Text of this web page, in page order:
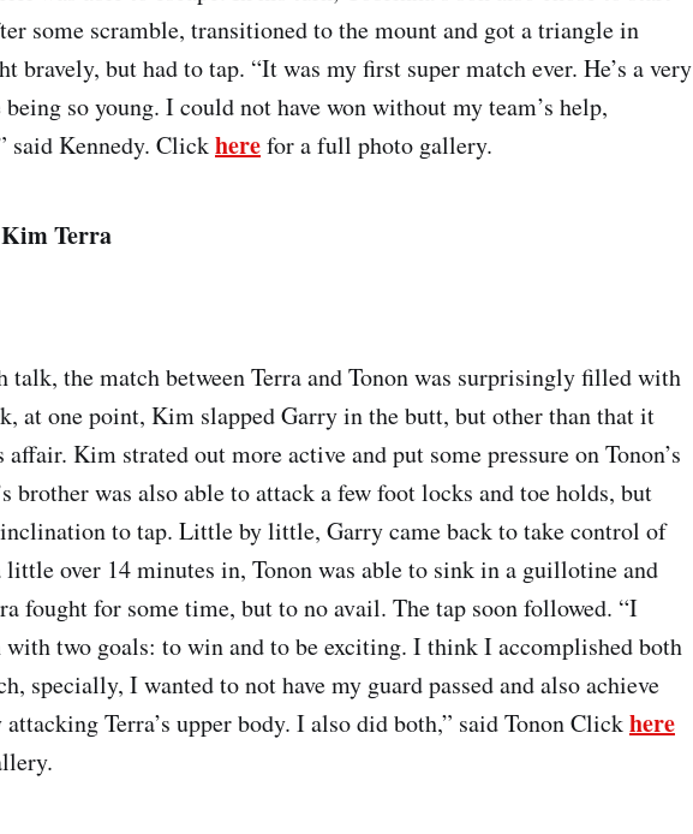
some scramble, transitioned to the mount and got a triangle in
bravely, but had to tap. “It was my first super match ever. He’s a very
so young. I could not have won without my team’s help,
said Kennedy. Clickherefor a full photo gallery.
Terra
the match between Terra and Tonon was surprisingly filled with
at one point, Kim slapped Garry in the butt, but other than that it
affair. Kim strated out more active and put some pressure on Tonon’s
brother was also able to attack a few foot locks and toe holds, but
inclination to tap. Little by little, Garry came back to take control of
over 14 minutes in, Tonon was able to sink in a guillotine and
fought for some time, but to no avail. The tap soon followed. “I
with two goals: to win and to be exciting. I think I accomplished both
specially, I wanted to not have my guard passed and also achieve
Terra’s upper body. I also did both,” said Tonon Clickhere